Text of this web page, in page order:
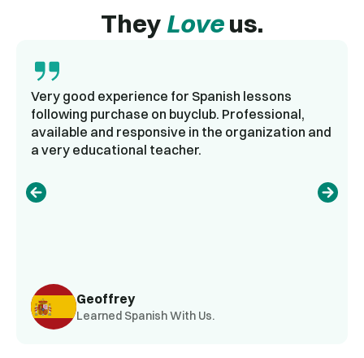
They Loveus.
Geoffrey
Learned Spanish With Us.
Very good experience for Spanish lessons
following purchase on buyclub. Professional,
available and responsive in the organization and
a very educational teacher.